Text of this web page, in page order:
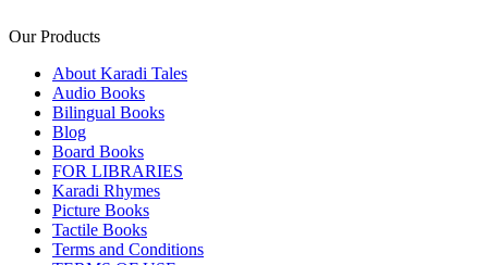
Our Products
About Karadi Tales
Audio Books
Bilingual Books
Blog
Board Books
FOR LIBRARIES
Karadi Rhymes
Picture Books
Tactile Books
Terms and Conditions